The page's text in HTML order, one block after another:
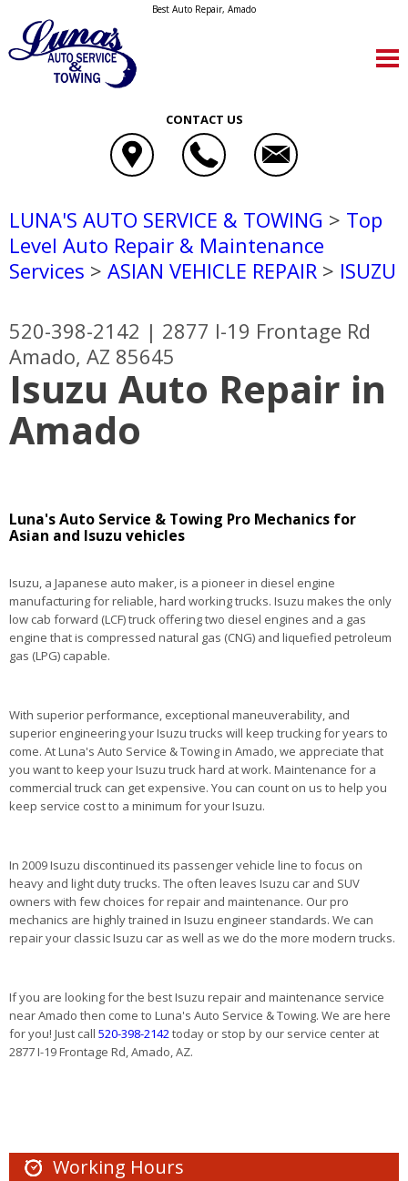
Best Auto Repair, Amado
CONTACT US
LUNA'S AUTO SERVICE & TOWING > Top
Level Auto Repair & Maintenance
Services > ASIAN VEHICLE REPAIR > ISUZU
520-398-2142 | 2877 I-19 Frontage Rd
Amado, AZ 85645
Isuzu Auto Repair in
Amado
Luna's Auto Service & Towing Pro Mechanics for
Asian and Isuzu vehicles
Isuzu, a Japanese auto maker, is a pioneer in diesel engine
manufacturing for reliable, hard working trucks. Isuzu makes the only
low cab forward (LCF) truck offering two diesel engines and a gas
engine that is compressed natural gas (CNG) and liquefied petroleum
gas (LPG) capable.
With superior performance, exceptional maneuverability, and
superior engineering your Isuzu trucks will keep trucking for years to
come. At Luna's Auto Service & Towing in Amado, we appreciate that
you want to keep your Isuzu truck hard at work. Maintenance for a
commercial truck can get expensive. You can count on us to help you
keep service cost to a minimum for your Isuzu.
In 2009 Isuzu discontinued its passenger vehicle line to focus on
heavy and light duty trucks. The often leaves Isuzu car and SUV
owners with few choices for repair and maintenance. Our pro
mechanics are highly trained in Isuzu engineer standards. We can
repair your classic Isuzu car as well as we do the more modern trucks.
If you are looking for the best Isuzu repair and maintenance service
near Amado then come to Luna's Auto Service & Towing. We are here
for you! Just call 520-398-2142today or stop by our service center at
2877 I-19 Frontage Rd, Amado, AZ.
Working Hours